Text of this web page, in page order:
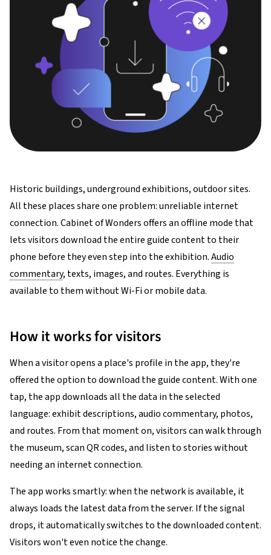
Historic buildings, underground exhibitions, outdoor sites.
All these places share one problem: unreliable internet
connection. Cabinet of Wonders offers an offline mode that
lets visitors download the entire guide content to their
phone before they even step into the exhibition.Audio
commentary, texts, images, and routes. Everything is
available to them without Wi-Fi or mobile data.
How it works for visitors
When a visitor opens a place's profile in the app, they're
offered the option to download the guide content. With one
tap, the app downloads all the data in the selected
language: exhibit descriptions, audio commentary, photos,
and routes. From that moment on, visitors can walk through
the museum, scan QR codes, and listen to stories without
needing an internet connection.
The app works smartly: when the network is available, it
always loads the latest data from the server. If the signal
drops, it automatically switches to the downloaded content.
Visitors won't even notice the change.